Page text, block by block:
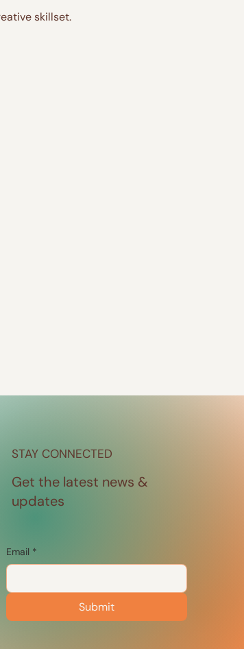
skillset.
STAY CONNECTED
Get the latest news &
updates
Email *
Submit